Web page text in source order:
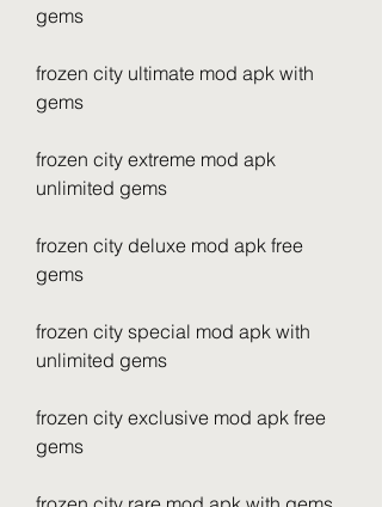
gems
frozen city ultimate mod apk with
gems
frozen city extreme mod apk
unlimited gems
frozen city deluxe mod apk free
gems
frozen city special mod apk with
unlimited gems
frozen city exclusive mod apk free
gems